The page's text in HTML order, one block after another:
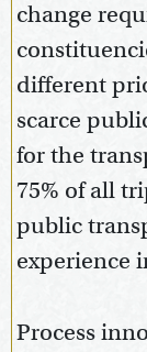
change
different
scarce
for the
75% of all
public
experience
Process